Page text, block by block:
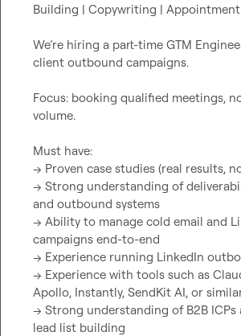
Building | Copywriting |
We’re hiring a part-time GTM
client outbound campaigns.
Focus: booking qualified meetings,
volume.
Must have:
→ Proven case studies (real results,
→ Strong understanding of
and outbound systems
→ Ability to manage cold email and
campaigns end-to-end
→ Experience running LinkedIn
→ Experience with tools such as
Apollo, Instantly, SendKit AI, or
→ Strong understanding of B2B ICPs
lead list building